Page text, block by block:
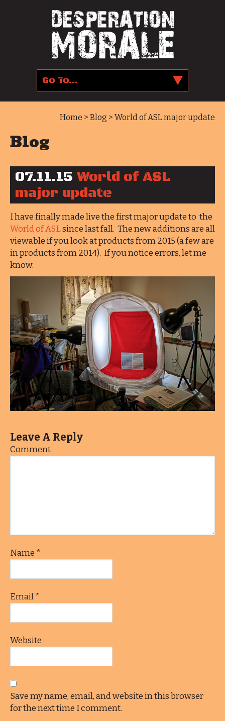
Home > Blog > World of ASL major update
Blog
07.11.15 World of ASL
major update
I have finally made live the first major update to the
World of ASLsince last fall. The new additions are all
viewable if you look at products from 2015 (a few are
in products from 2014). If you notice errors, let me
know.
Leave A Reply
Comment
Name *
Email*
Website
Save my name, email, and website in this browser
for the next time I comment.